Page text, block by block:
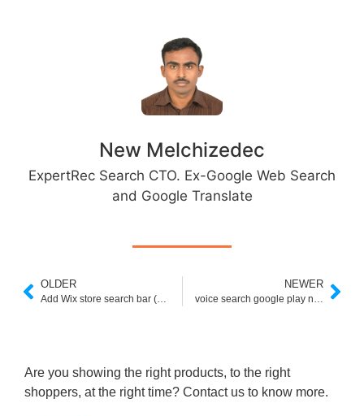
New Melchizedec
ExpertRec Search CTO. Ex-Google Web Search
and Google Translate
OLDER
Add Wix store search bar (No Ads)
NEWER
voice search google play not working
Are you showing the right products, to the right
shoppers, at the right time? Contact us to know more.